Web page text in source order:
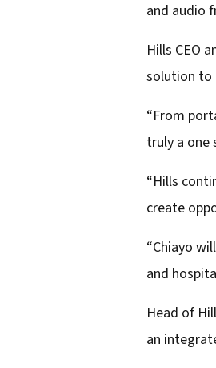
d
d
r
s
and audio
Hills CEO
solution to
“From
truly a one
“Hills
create
“Chiayo
and
Head of
an